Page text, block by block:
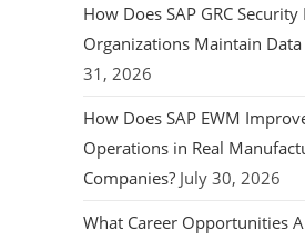
How Does SAP GRC Security
Organizations Maintain Data
31, 2026
How Does SAP EWM
Operations in Real
Companies? July 30, 2026
What Career Opportunities